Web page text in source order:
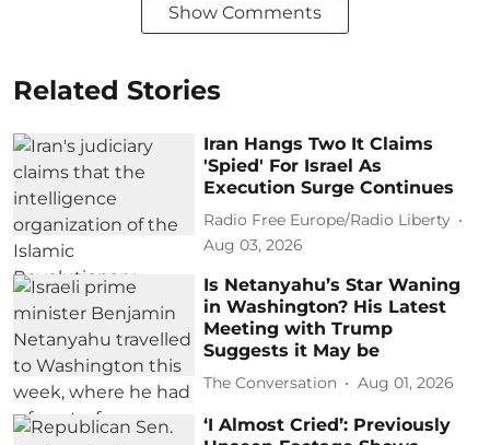
Show Comments
Related Stories
Iran Hangs Two It Claims
'Spied' For Israel As
Execution Surge Continues
Radio Free Europe/Radio Liberty
Aug 03, 2026
Is Netanyahu’s Star Waning
in Washington? His Latest
Meeting with Trump
Suggests it May be
The Conversation Aug 01, 2026
‘I Almost Cried’: Previously